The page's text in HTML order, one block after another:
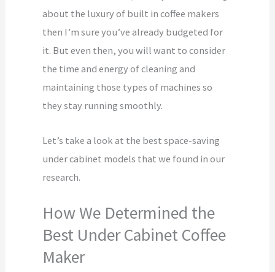
about the luxury of built in coffee makers
then I’m sure you’ve already budgeted for
it. But even then, you will want to consider
the time and energy of cleaning and
maintaining those types of machines so
they stay running smoothly.
Let’s take a look at the best space-saving
under cabinet models that we found in our
research.
How We Determined the
Best Under Cabinet Coffee
Maker